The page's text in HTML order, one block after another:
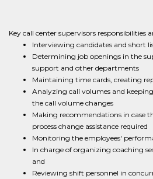
Key call center supervisors responsibilities
Interviewing candidates and short
Determining job openings in the
support and other departments
Maintaining time cards, creating
Analyzing call volumes and
the call volume changes
Making recommendations in case
process change assistance required
Monitoring the employees'
In charge of organizing coaching
and
Reviewing shift personnel in